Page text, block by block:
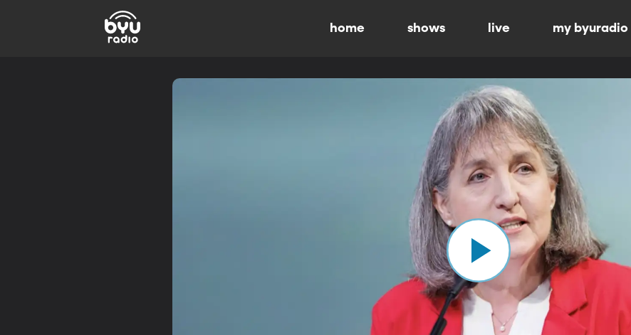
home shows live my byuradio